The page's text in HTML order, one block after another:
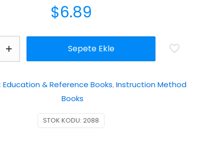
$6.89
Sepete Ekle
STOK KODU: 2088
Education & Reference Books,Instruction Method
Books